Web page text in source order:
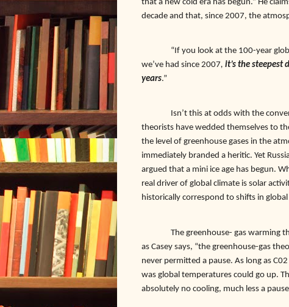
decade and that, since 2007, the
“If you look at the 100-year
we’ve had since 2007, it’s the
years.”
Isn’t this at odds with the
theorists have wedded themselves to
the level of greenhouse gases in the
immediately branded a heritic. Yet
argued that a mini ice age has begun.
real driver of global climate is solar
historically correspond to shifts in
The greenhouse- gas warming
as Casey says, “the greenhouse-gas
never permitted a pause. As long as
was global temperatures could go up.
absolutely no cooling, much less a